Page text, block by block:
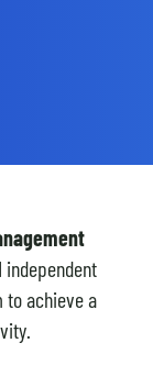
independent
achieve a